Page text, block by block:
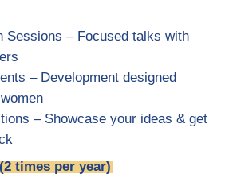
Sessions – Focused talks with
– Development designed
– Showcase your ideas & get
times per year)